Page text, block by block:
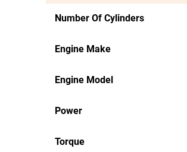
Number Of Cylinders
Engine Make
Engine Model
Power
Torque